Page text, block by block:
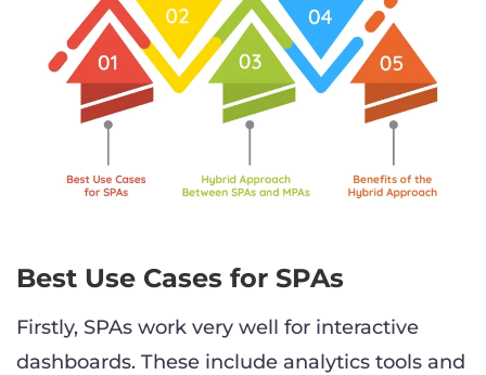
Best Use Cases for SPAs
Firstly, SPAs work very well for interactive
dashboards. These include analytics tools and